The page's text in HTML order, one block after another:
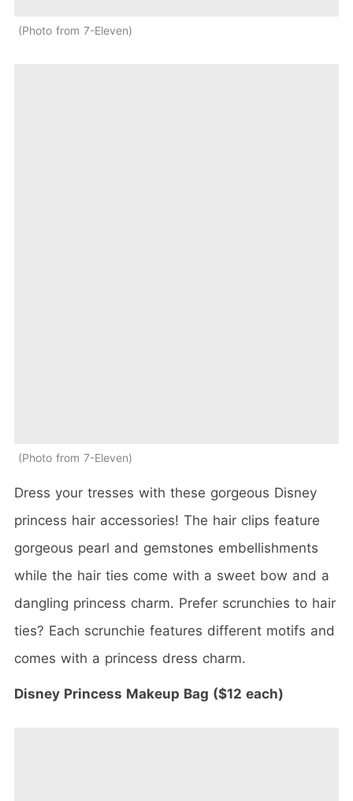
Photo from 7-Eleven
Photo from 7-Eleven
Dress your tresses with these gorgeous Disney
princess hair accessories! The hair clips feature
gorgeous pearl and gemstones embellishments
while the hair ties come with a sweet bow and a
dangling princess charm. Prefer scrunchies to hair
ties? Each scrunchie features different motifs and
comes with a princess dress charm.
Disney Princess Makeup Bag ($12 each)